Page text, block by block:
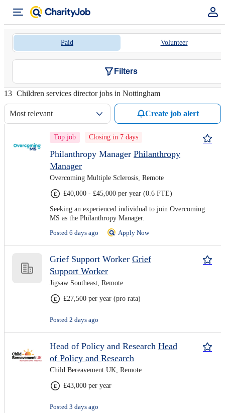
Paid Volunteer
Filters
13 Children services director jobs in Nottingham
Most relevant Create job alert
Top job Closing in 7 days
Philanthropy Manager Philanthropy
Manager
Overcoming Multiple Sclerosis, Remote
£40,000 - £45,000 per year (0.6 FTE)
Seeking an experienced individual to join Overcoming
MS as the Philanthropy Manager.
Posted 6 days ago
Apply Now
Grief Support Worker Grief
Support Worker
Jigsaw Southeast, Remote
£27,500 per year (pro rata)
Posted 2 days ago
Head of Policy and Research Head
of Policy and Research
Child Bereavement UK, Remote
£43,000 per year
Posted 3 days ago